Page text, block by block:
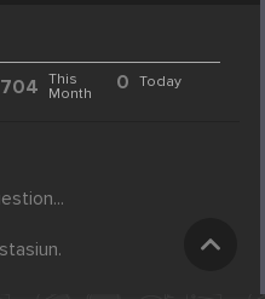
704 This
Month
0 Today